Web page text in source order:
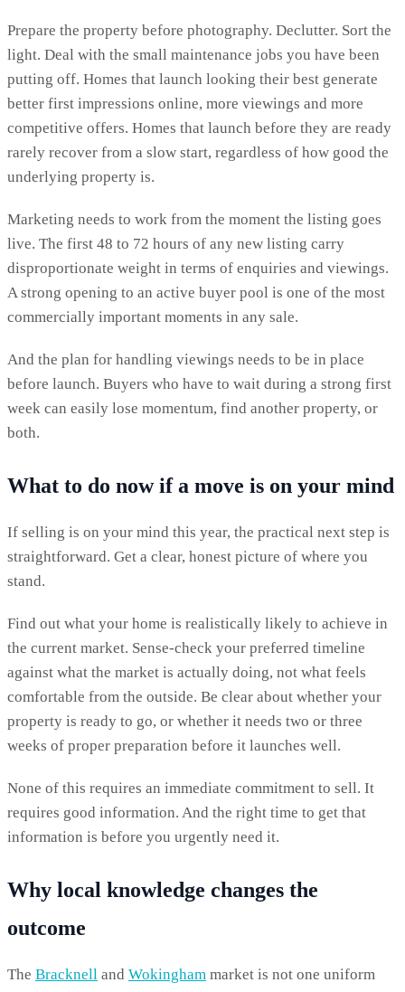
Prepare the property before photography. Declutter. Sort the
light. Deal with the small maintenance jobs you have been
putting off. Homes that launch looking their best generate
better first impressions online, more viewings and more
competitive offers. Homes that launch before they are ready
rarely recover from a slow start, regardless of how good the
underlying property is.
Marketing needs to work from the moment the listing goes
live. The first 48 to 72 hours of any new listing carry
disproportionate weight in terms of enquiries and viewings.
A strong opening to an active buyer pool is one of the most
commercially important moments in any sale.
And the plan for handling viewings needs to be in place
before launch. Buyers who have to wait during a strong first
week can easily lose momentum, find another property, or
both.
What to do now if a move is on your mind
If selling is on your mind this year, the practical next step is
straightforward. Get a clear, honest picture of where you
stand.
Find out what your home is realistically likely to achieve in
the current market. Sense-check your preferred timeline
against what the market is actually doing, not what feels
comfortable from the outside. Be clear about whether your
property is ready to go, or whether it needs two or three
weeks of proper preparation before it launches well.
None of this requires an immediate commitment to sell. It
requires good information. And the right time to get that
information is before you urgently need it.
Why local knowledge changes the
outcome
The Bracknell and Wokingham market is not one uniform